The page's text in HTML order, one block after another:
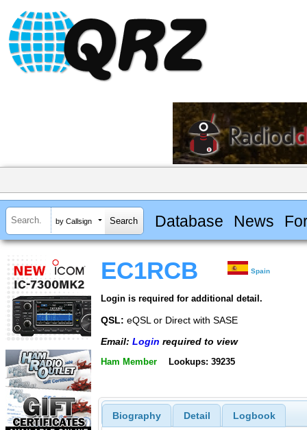
by Callsign Database News
EC1RCB Spain
Login is required for additional detail.
QSL: eQSL or Direct with SASE
Email: Login required to view
Ham Member Lookups: 39235
Biography Detail Logbook